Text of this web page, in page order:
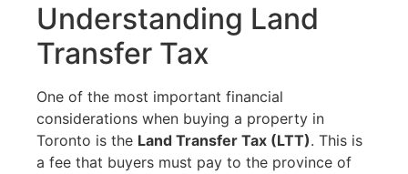
Understanding Land
Transfer Tax
One of the most important financial
considerations when buying a property in
Toronto is the Land Transfer Tax (LTT). This is
a fee that buyers must pay to the province of